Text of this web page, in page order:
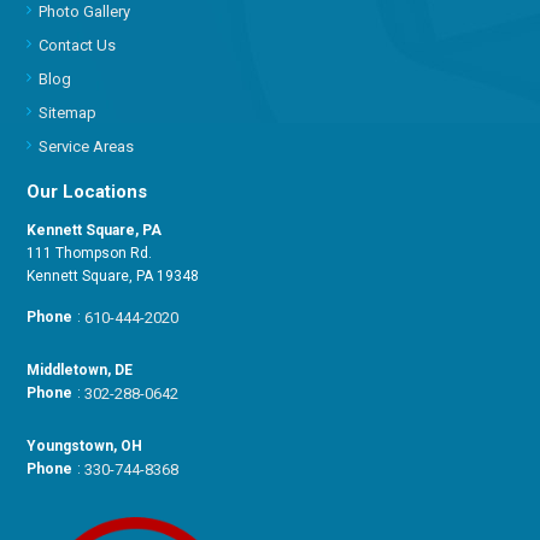
Photo Gallery
Contact Us
Blog
Sitemap
Service Areas
Our Locations
Kennett Square, PA
111 Thompson Rd.
Kennett Square, PA 19348
Phone :610-444-2020
Middletown, DE
Phone :302-288-0642
Youngstown, OH
Phone :330-744-8368